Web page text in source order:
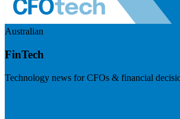
Australian
FinTech
Technology news for CFOs & financial